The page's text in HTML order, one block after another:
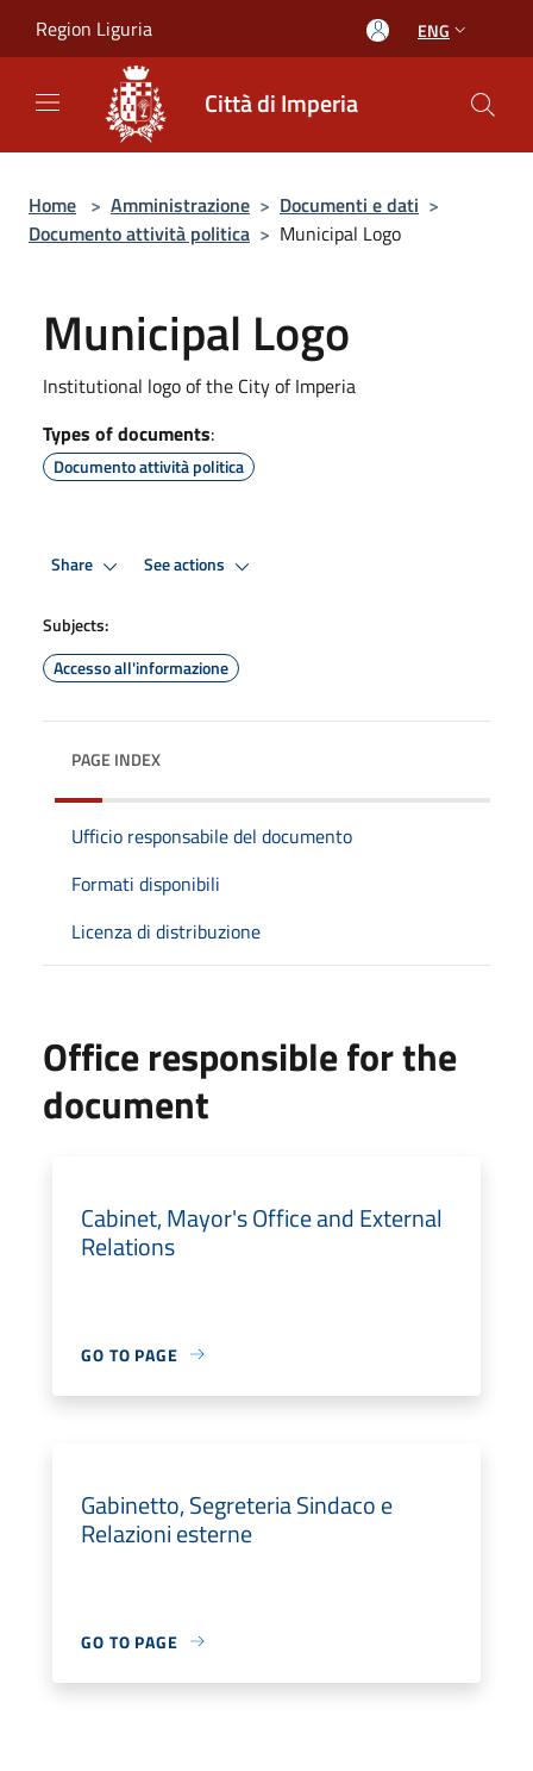
Region Liguria ENG
Città di Imperia
Home > Amministrazione > Documenti e dati >
Documento attività politica > Municipal Logo
Municipal Logo
Institutional logo of the City of Imperia
Types of documents:
Documento attività politica
Share See actions
Subjects:
Accesso all'informazione
PAGE INDEX
Ufficio responsabile del documento
Formati disponibili
Licenza di distribuzione
Office responsible for the
document
Cabinet, Mayor's Office and External
Relations
GO TO PAGE
Gabinetto, Segreteria Sindaco e
Relazioni esterne
GO TO PAGE